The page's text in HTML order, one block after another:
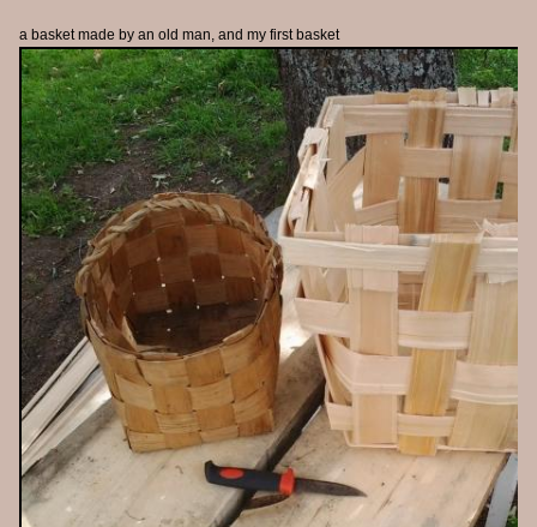
a basket made by an old man, and my first basket